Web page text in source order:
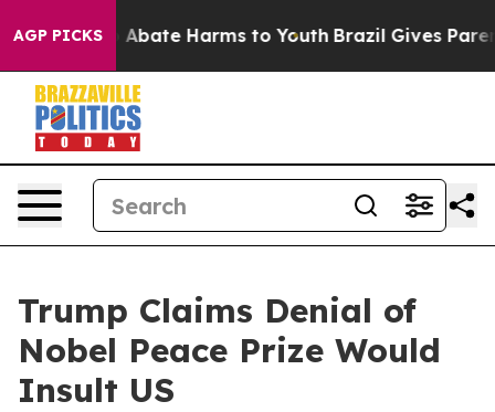
AGP PICKS
Fund to Abate Harms to Youth Brazil Gives
Trump Claims Denial of
Nobel Peace Prize Would
Insult US